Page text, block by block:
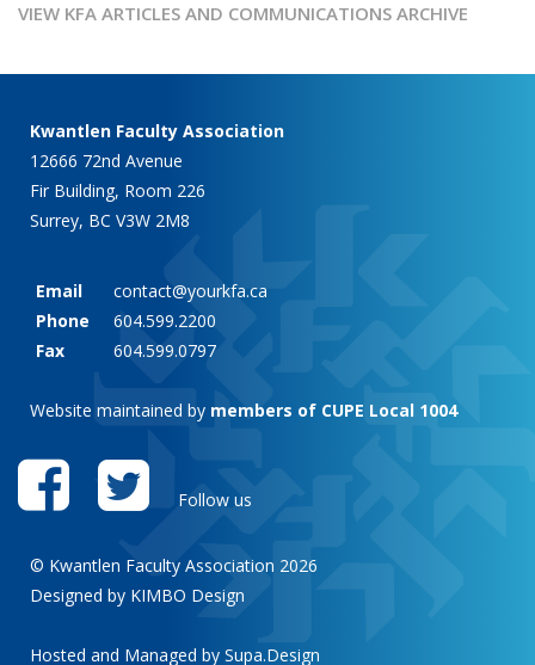
VIEW KFA ARTICLES AND COMMUNICATIONS ARCHIVE
Kwantlen Faculty Association
12666 72nd Avenue
Fir Building, Room 226
Surrey, BC V3W 2M8
Email
contact@yourkfa.ca
Phone
604.599.2200
Fax
604.599.0797
Website maintained by members of CUPE Local 1004
Follow us
© Kwantlen Faculty Association 2026
Designed by KIMBO Design
Hosted and Managed by Supa.Design